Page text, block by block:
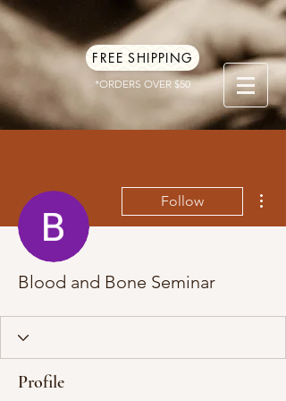
FREE SHIPPING
*ORDERS OVER $50
Follow
Blood and Bone Seminar
Profile